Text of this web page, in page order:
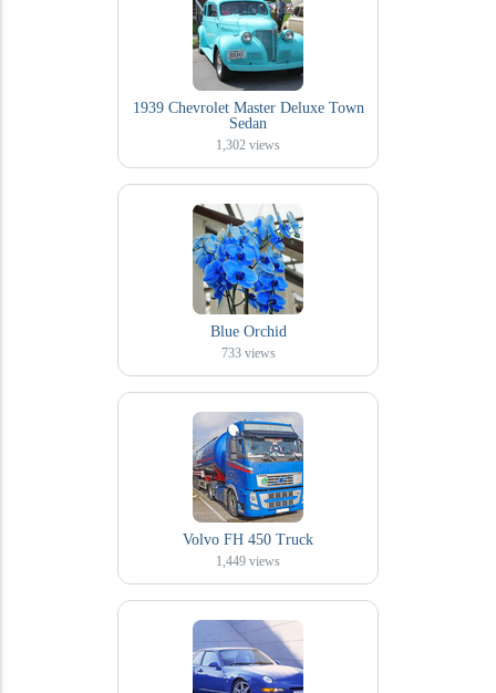
1939 Chevrolet Master Deluxe Town
Sedan
1,302 views
Blue Orchid
733 views
Volvo FH 450 Truck
1,449 views